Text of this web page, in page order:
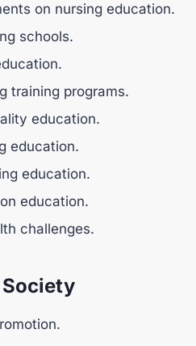
on nursing education.
schools.
training programs.
education.
education.
education.
education.
challenges.
Society